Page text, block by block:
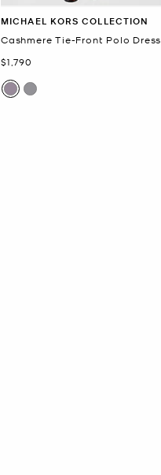
MICHAEL KORS COLLECTION
Cashmere Tie-Front Polo Dress
Now
$1,790